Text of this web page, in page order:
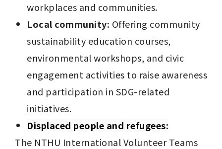
workplaces and communities.
Local community: Offering community
sustainability education courses,
environmental workshops, and civic
engagement activities to raise awareness
and participation in SDG-related
initiatives.
Displaced people and refugees:
The NTHU International Volunteer Teams